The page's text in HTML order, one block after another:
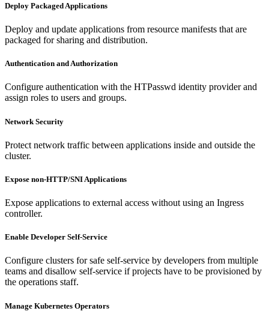
Deploy Packaged Applications
Deploy and update applications from resource manifests that are
packaged for sharing and distribution.
Authentication and Authorization
Configure authentication with the HTPasswd identity provider and
assign roles to users and groups.
Network Security
Protect network traffic between applications inside and outside the
cluster.
Expose non-HTTP/SNI Applications
Expose applications to external access without using an Ingress
controller.
Enable Developer Self-Service
Configure clusters for safe self-service by developers from multiple
teams and disallow self-service if projects have to be provisioned by
the operations staff.
Manage Kubernetes Operators